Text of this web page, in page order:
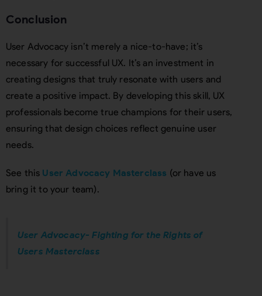
Conclusion
User Advocacy isn’t merely a nice-to-have; it’s
necessary for successful UX. It’s an investment in
creating designs that truly resonate with users and
create a positive impact. By developing this skill, UX
professionals become true champions for their users,
ensuring that design choices reflect genuine user
needs.
See this User Advocacy Masterclass (or have us
bring it to your team).
User Advocacy- Fighting for the Rights of
Users Masterclass